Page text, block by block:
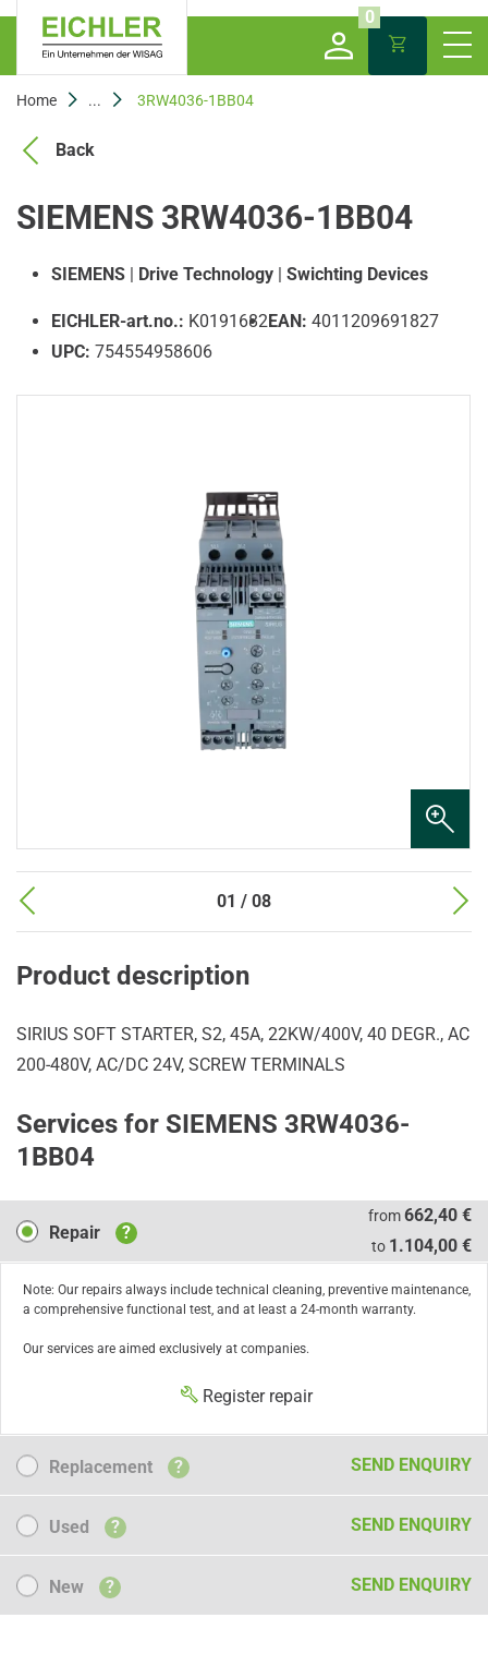
0
Home ... 3RW4036-1BB04
Back
SIEMENS 3RW4036-1BB04
SIEMENS | Drive Technology | Swichting Devices
EICHLER-art.no.: K0191682EAN: 4011209691827
UPC: 754554958606
01 / 08
Product description
SIRIUS SOFT STARTER, S2, 45A, 22KW/400V, 40 DEGR., AC
200-480V, AC/DC 24V, SCREW TERMINALS
Services for SIEMENS 3RW4036-
1BB04
Repair
Repair ?
from662,40 €
to 1.104,00 €
Note: Our repairs always include technical cleaning, preventive maintenance,
a comprehensive functional test, and at least a 24-month warranty.
Our services are aimed exclusively at companies.
Register repair
Replacement
Replacement ? SEND ENQUIRY
Used
Used ? SEND ENQUIRY
NewNew ? SEND ENQUIRY